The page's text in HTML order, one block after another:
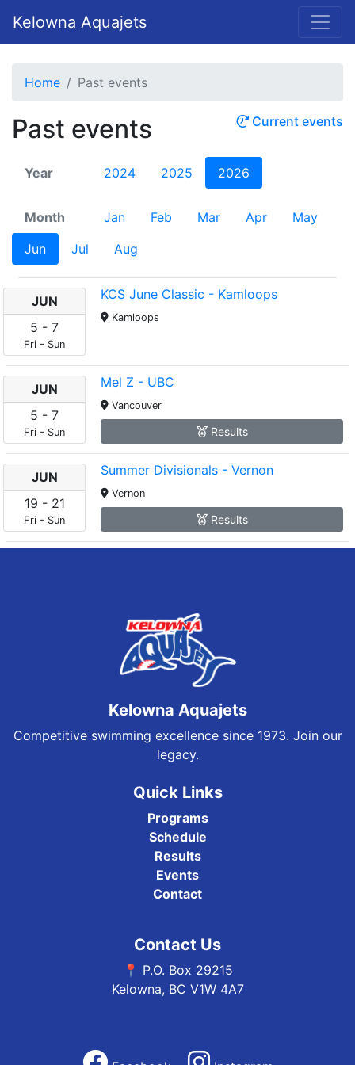
Kelowna Aquajets
Home Past events
Past events Current events
Year 2024 2025 2026
Month Jan Feb Mar Apr
May
Jun
Jul Aug
JUN
5 - 7
Fri - Sun
KCS June Classic - Kamloops
Kamloops
JUN
5 - 7
Fri - Sun
Mel Z - UBC
Vancouver
Results
JUN
19 - 21
Fri - Sun
Summer Divisionals - Vernon
Vernon
Results
Kelowna Aquajets
Competitive swimming excellence since 1973. Join our
legacy.
Quick Links
Programs
Schedule
Results
Events
Contact
Contact Us
📍 P.O. Box 29215
Kelowna, BC V1W 4A7